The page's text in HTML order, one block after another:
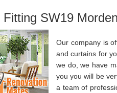
SW19 Morden
Our company is
and curtains for
we do, we have
you you will be
a team of